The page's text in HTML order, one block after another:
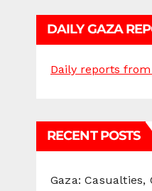
DAILY GAZA
Daily reports from
RECENT POSTS
Gaza: Casualties,